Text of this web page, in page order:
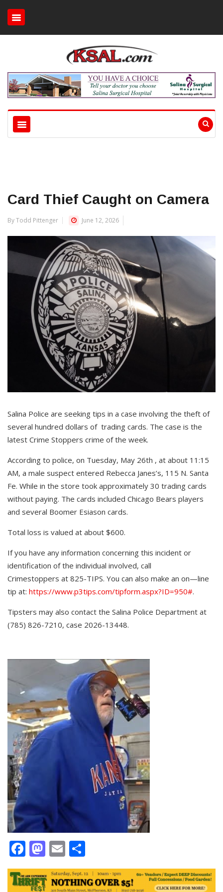
Card Thief Caught on Camera
By Todd Pittenger June 12, 2026
Salina Police are seeking tips in a case involving the theft of
several hundred dollars of trading cards. The case is the
latest Crime Stoppers crime of the week.
According to police, on Tuesday, May 26th , at about 11:15
AM, a male suspect entered Rebecca Janes’s, 115 N. Santa
Fe. While in the store took approximately 30 trading cards
without paying. The cards included Chicago Bears players
and several Boomer Esiason cards.
Total loss is valued at about $600.
If you have any information concerning this incident or
identification of the individual involved, call
Crimestoppers at 825-TIPS. You can also make an on—line
tip at: https://www.p3tips.com/tipform.aspx?ID=950#.
Tipsters may also contact the Salina Police Department at
(785) 826-7210, case 2026-13448.
Facebook
Mastodon
Email